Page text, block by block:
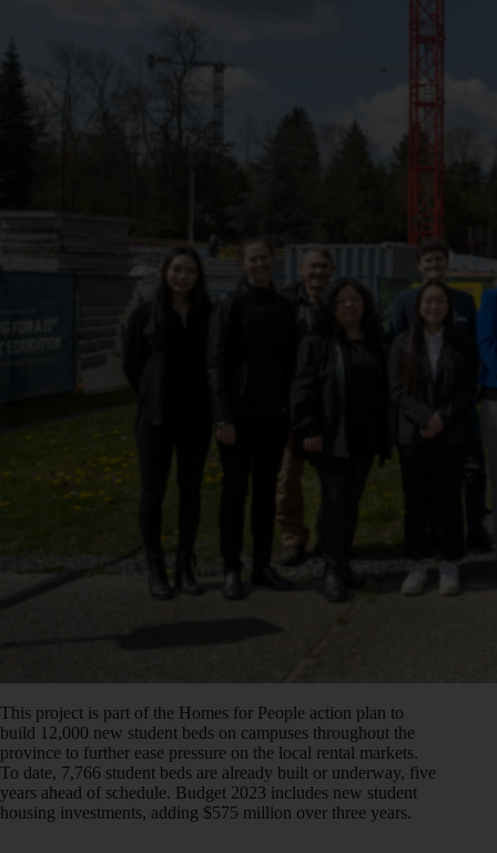
This project is part of the Homes for People action plan to
build 12,000 new student beds on campuses throughout the
province to further ease pressure on the local rental markets.
To date, 7,766 student beds are already built or underway, five
years ahead of schedule. Budget 2023 includes new student
housing investments, adding $575 million over three years.